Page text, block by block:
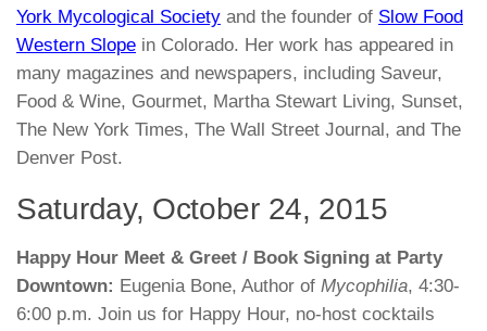
York Mycological Society and the founder of Slow Food
Western Slope in Colorado. Her work has appeared in
many magazines and newspapers, including Saveur,
Food & Wine, Gourmet, Martha Stewart Living, Sunset,
The New York Times, The Wall Street Journal, and The
Denver Post.
Saturday, October 24, 2015
Happy Hour Meet & Greet / Book Signing at Party
Downtown: Eugenia Bone, Author of Mycophilia, 4:30-
6:00 p.m. Join us for Happy Hour, no-host cocktails